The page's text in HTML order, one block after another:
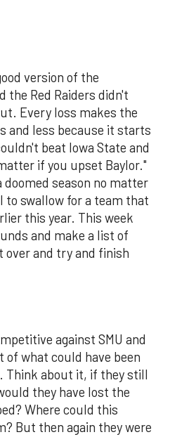
version of the
the Red Raiders didn't
Every loss makes the
and less because it starts
beat Iowa State and
if you upset Baylor."
season no matter
to swallow for a team that
this year. This week
and make a list of
over and try and finish
against SMU and
what could have been
Think about it, if they still
they have lost the
Where could this
But then again they were